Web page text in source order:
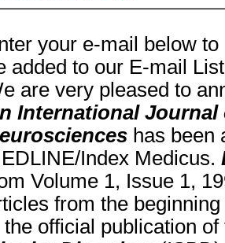
your e-mail below to
added to our E-mail
are very pleased to
International Journal
has been
Index Medicus.
Volume 1, Issue 1,
from the
the official publication